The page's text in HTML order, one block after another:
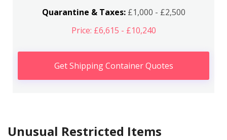
Quarantine & Taxes:£1,000 - £2,500
Price: £6,615 - £10,240
Get Shipping Container Quotes
Unusual Restricted Items